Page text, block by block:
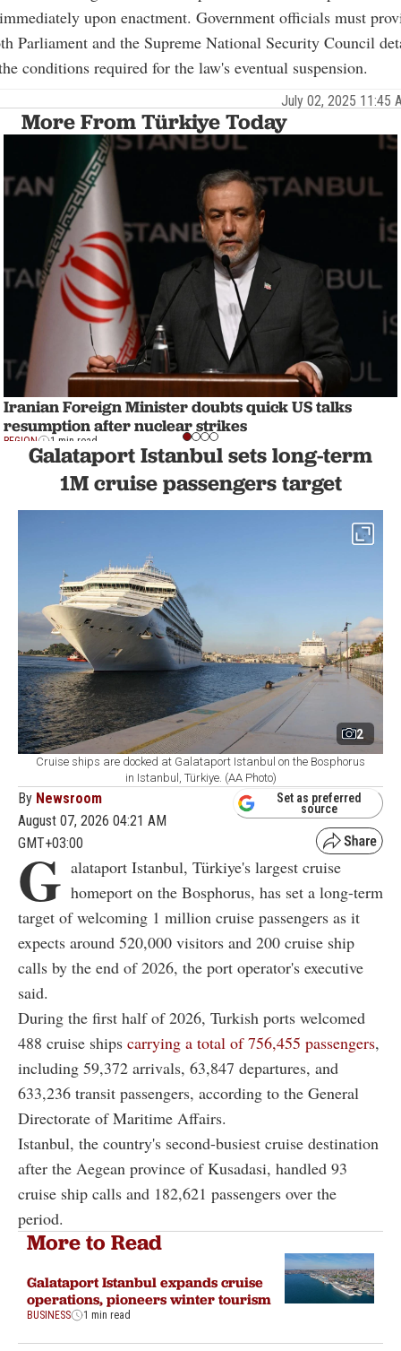
upon enactment. Government officials must
Parliament and the Supreme National Security Council
conditions required for the law's eventual suspension.
July 02, 2025 11:45
More From Türkiye Today
Iranian Foreign Minister doubts quick US talks
resumption after nuclear strikes
REGION 1 min read
Galataport Istanbul sets long-term
1M cruise passengers target
2
Cruise ships are docked at Galataport Istanbul on the Bosphorus
in Istanbul, Türkiye. (AA Photo)
By Newsroom
August 07, 2026 04:21 AM
GMT+03:00
Set as preferred
source
G alataport Istanbul, Türkiye's largest cruise
homeport on the Bosphorus, has set a long-term
target of welcoming 1 million cruise passengers as it
expects around 520,000 visitors and 200 cruise ship
calls by the end of 2026, the port operator's executive
said.
During the first half of 2026, Turkish ports welcomed
488 cruise ships carrying a total of 756,455 passengers,
including 59,372 arrivals, 63,847 departures, and
633,236 transit passengers, according to the General
Directorate of Maritime Affairs.
Istanbul, the country's second-busiest cruise destination
after the Aegean province of Kusadasi, handled 93
cruise ship calls and 182,621 passengers over the
period.
More to Read
Galataport Istanbul expands cruise
operations, pioneers winter tourism
BUSINESS 1 min read